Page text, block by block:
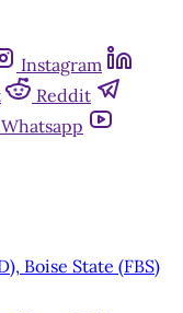
Instagram
Reddit
Whatsapp
Boise State (FBS)